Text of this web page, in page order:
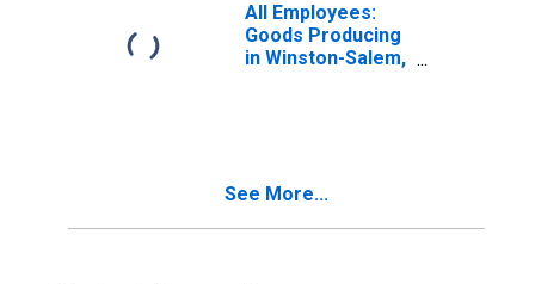
All Employees:
Goods Producing
in Winston-Salem,
See More...